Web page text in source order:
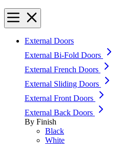
External Doors
External Bi-Fold Doors
External French Doors
External Sliding Doors
External Front Doors
External Back Doors
By Finish
Black
White